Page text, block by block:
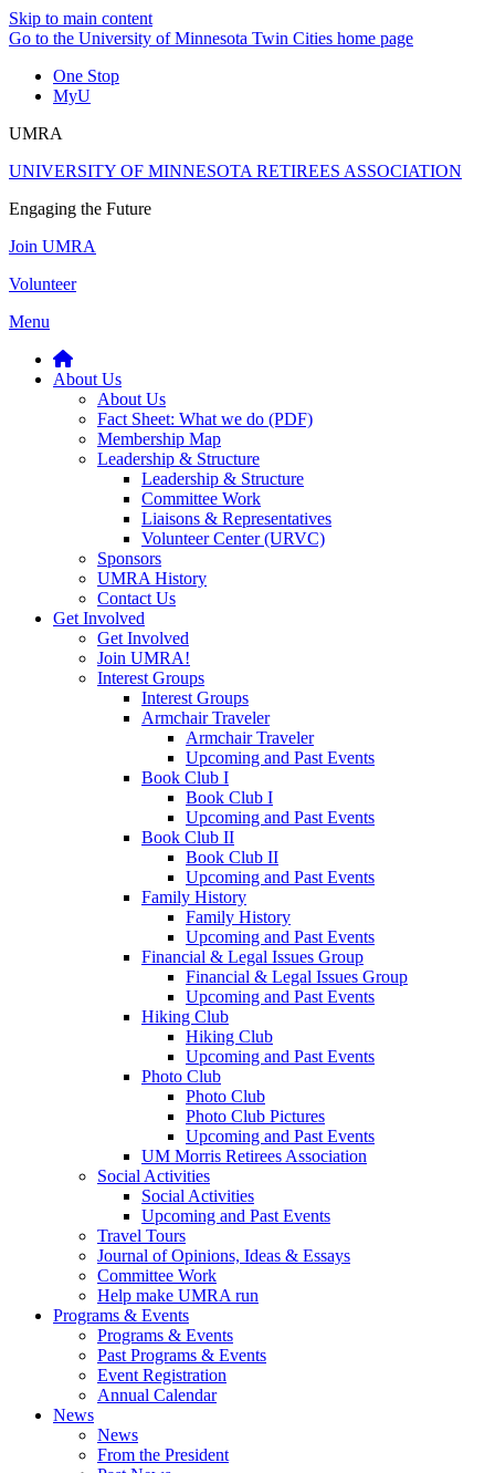
Skip to main content
Go to the University of Minnesota Twin Cities home page
One Stop
MyU
UMRA
UNIVERSITY OF MINNESOTA RETIREES ASSOCIATION
Engaging the Future
Join UMRA
Volunteer
Menu
About Us
About Us
Fact Sheet: What we do (PDF)
Membership Map
Leadership & Structure
Leadership & Structure
Committee Work
Liaisons & Representatives
Volunteer Center (URVC)
Sponsors
UMRA History
Contact Us
Get Involved
Get Involved
Join UMRA!
Interest Groups
Interest Groups
Armchair Traveler
Armchair Traveler
Upcoming and Past Events
Book Club I
Book Club I
Upcoming and Past Events
Book Club II
Book Club II
Upcoming and Past Events
Family History
Family History
Upcoming and Past Events
Financial & Legal Issues Group
Financial & Legal Issues Group
Upcoming and Past Events
Hiking Club
Hiking Club
Upcoming and Past Events
Photo Club
Photo Club
Photo Club Pictures
Upcoming and Past Events
UM Morris Retirees Association
Social Activities
Social Activities
Upcoming and Past Events
Travel Tours
Journal of Opinions, Ideas & Essays
Committee Work
Help make UMRA run
Programs & Events
Programs & Events
Past Programs & Events
Event Registration
Annual Calendar
News
News
From the President